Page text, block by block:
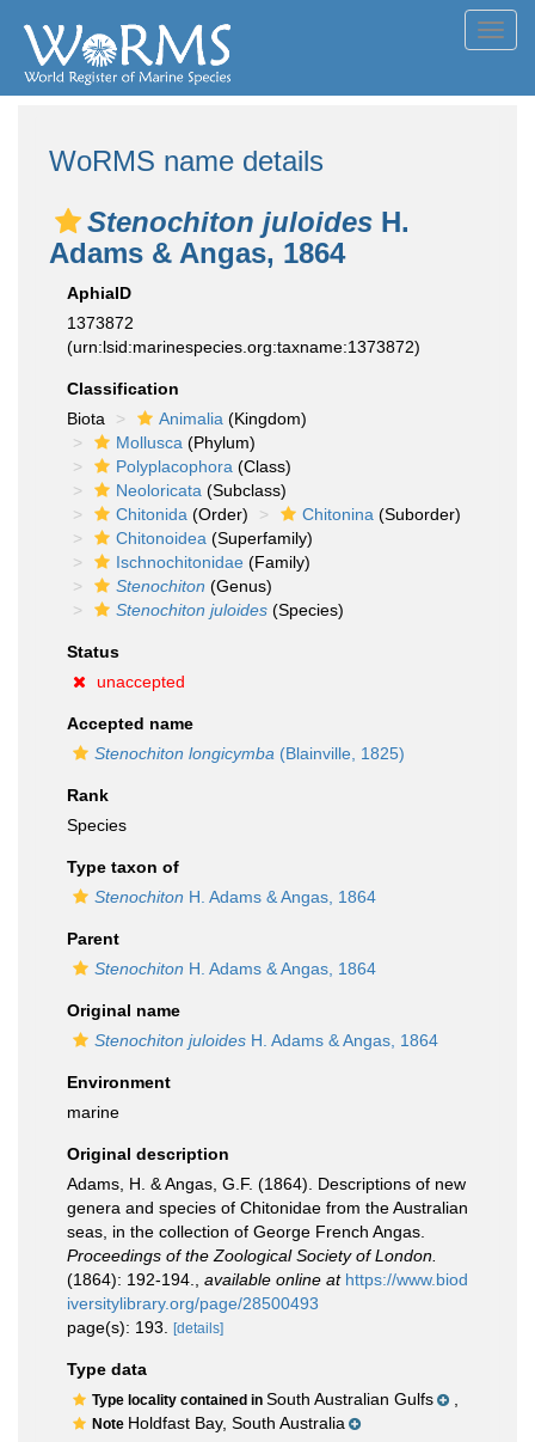
WoRMS name details
Stenochiton juloides H.
Adams & Angas, 1864
AphiaID
1373872
(urn:lsid:marinespecies.org:taxname:1373872)
Classification
Biota
Animalia (Kingdom)
Mollusca (Phylum)
Polyplacophora (Class)
Neoloricata (Subclass)
Chitonida (Order) Chitonina (Suborder)
Chitonoidea (Superfamily)
Ischnochitonidae (Family)
Stenochiton (Genus)
Stenochiton juloides (Species)
Status
unaccepted
Accepted name
Stenochiton longicymba (Blainville, 1825)
Rank
Species
Type taxon of
Stenochiton H. Adams & Angas, 1864
Parent
Stenochiton H. Adams & Angas, 1864
Original name
Stenochiton juloides H. Adams & Angas, 1864
Environment
marine
Original description
Adams, H. & Angas, G.F. (1864). Descriptions of new
genera and species of Chitonidae from the Australian
seas, in the collection of George French Angas.
Proceedings of the Zoological Society of London.
(1864): 192-194.
available online at https://www.biod
iversitylibrary.org/page/28500493
page(s): 193.
[details]
Type data
Type locality contained in South Australian Gulfs
Note Holdfast Bay, South Australia